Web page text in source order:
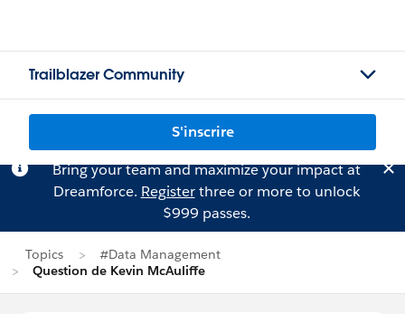
Trailblazer Community
S'inscrire
Bring your team and maximize your impact at
Dreamforce. Registerthree or more to unlock
$999 passes.
Topics
#Data Management
Question de Kevin McAuliffe